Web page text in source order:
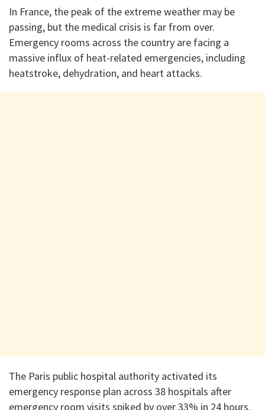
In France, the peak of the extreme weather may be
passing, but the medical crisis is far from over.
Emergency rooms across the country are facing a
massive influx of heat-related emergencies, including
heatstroke, dehydration, and heart attacks.
The Paris public hospital authority activated its
emergency response plan across 38 hospitals after
emergency room visits spiked by over 33% in 24 hours.